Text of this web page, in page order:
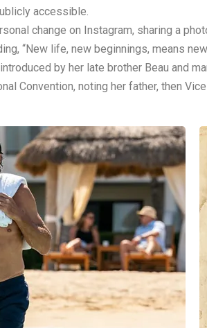
accessible.
change on Instagram, sharing a
“New life, new beginnings, means
by her late brother Beau and
Convention, noting her father, then